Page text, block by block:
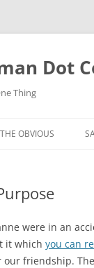
Dot
Thing
THE OBVIOUS
were in an
it which you can
friendship.